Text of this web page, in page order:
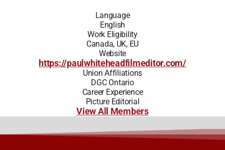
Language
English
Work Eligibility
Canada, UK, EU
Website
https://paulwhiteheadfilmeditor.com/
Union Affiliations
DGC Ontario
Career Experience
Picture Editorial
View All Members